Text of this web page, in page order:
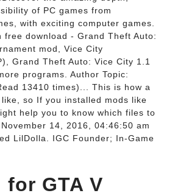
of PC games from
with exciting computer games.
free download - Grand Theft Auto:
mod, Vice City
Grand Theft Auto: Vice City 1.1
programs. Author Topic:
13410 times)... This is how a
so If you installed mods like
help you to know which files to
14, 2016, 04:46:50 am
LilDolla. IGC Founder; In-Game
GTA V